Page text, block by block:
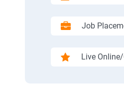
Job
Live